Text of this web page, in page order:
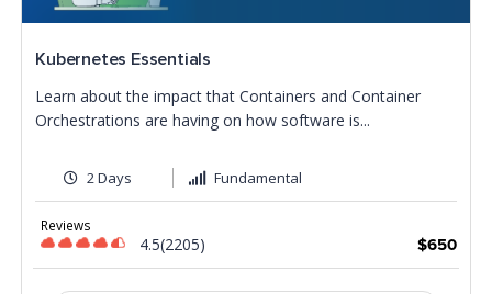
Kubernetes Essentials
Learn about the impact that Containers and Container
Orchestrations are having on how software is...
2 Days Fundamental
Reviews
4.5(2205) $650